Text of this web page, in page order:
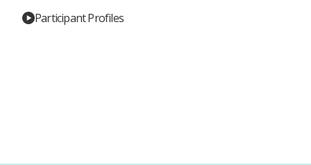
Participant Profiles